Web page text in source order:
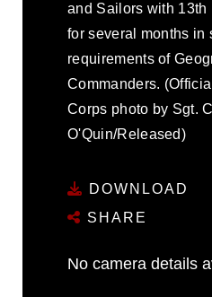
and Sailors with
for several months in
requirements of
Commanders.
Corps photo by Sgt.
O'Quin/Released)
DOWNLOAD
SHARE
No camera details